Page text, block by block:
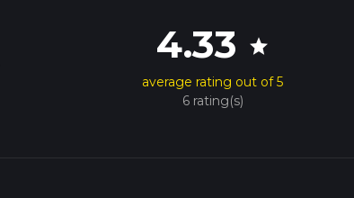
4.33 star
average rating out of 5
6 rating(s)